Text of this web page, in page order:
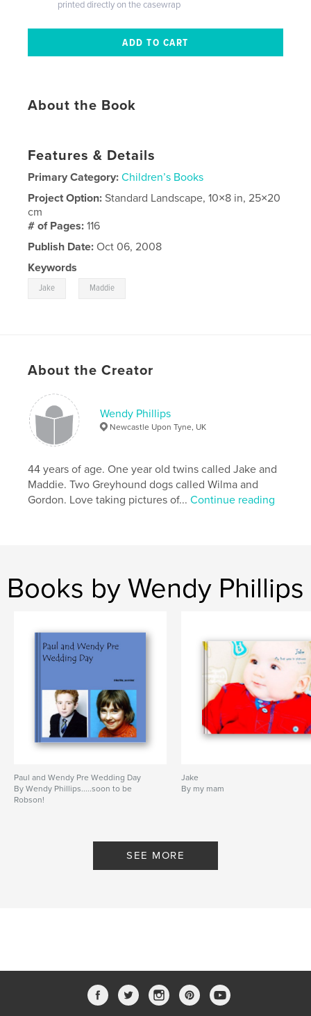
printed directly on the casewrap
About the Book
Features & Details
Primary Category: Children’s Books
Project Option:Standard Landscape, 10×8 in, 25×20
cm
# of Pages:116
Publish Date: Oct 06, 2008
Keywords
Jake Maddie
About the Creator
Wendy Phillips
Newcastle Upon Tyne, UK
44 years of age. One year old twins called Jake and
Maddie. Two Greyhound dogs called Wilma and
Gordon. Love taking pictures of...Continue reading
Books by Wendy Phillips
Paul and Wendy Pre Wedding Day
By Wendy Phillips.....soon to be
Robson!
Jake
By my mam
SEE MORE